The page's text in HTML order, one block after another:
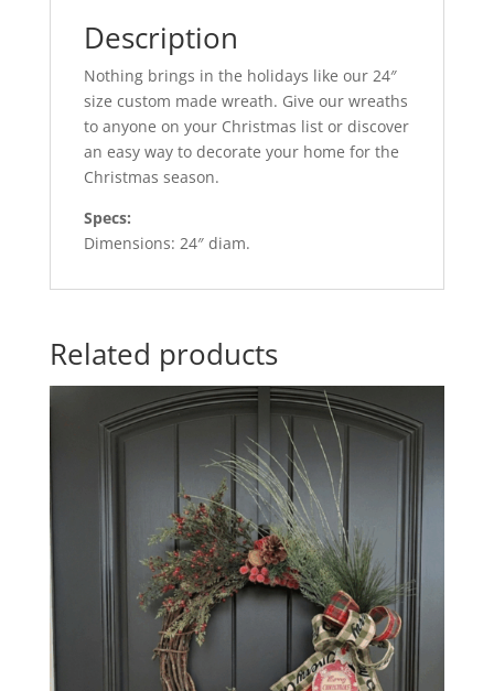
Description
Nothing brings in the holidays like our 24″
size custom made wreath. Give our wreaths
to anyone on your Christmas list or discover
an easy way to decorate your home for the
Christmas season.
Specs:
Dimensions: 24″ diam.
Related products